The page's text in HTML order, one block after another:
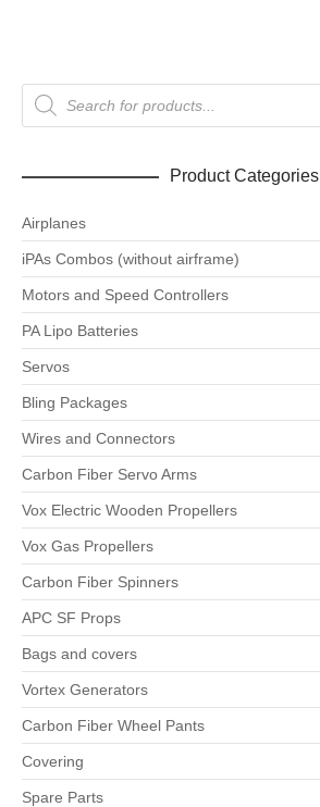
Products
search
Product Categories
Airplanes
iPAs Combos (without airframe)
Motors and Speed Controllers
PA Lipo Batteries
Servos
Bling Packages
Wires and Connectors
Carbon Fiber Servo Arms
Vox Electric Wooden Propellers
Vox Gas Propellers
Carbon Fiber Spinners
APC SF Props
Bags and covers
Vortex Generators
Carbon Fiber Wheel Pants
Covering
Spare Parts